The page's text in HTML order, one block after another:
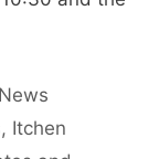
, Itchen